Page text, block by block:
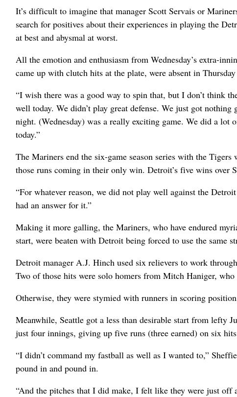
It’s difficult to imagine that manager Scott Servais or
search for positives about their experiences in playing the
at best and abysmal at worst.
All the emotion and enthusiasm from Wednesday’s extra-
came up with clutch hits at the plate, were absent in
“I wish there was a good way to spin that, but I don’t think
well today. We didn’t play great defense. We just got
night. (Wednesday) was a really exciting game. We did a
today.”
The Mariners end the six-game season series with the
those runs coming in their only win. Detroit’s five wins over
“For whatever reason, we did not play well against the
had an answer for it.”
Making it more galling, the Mariners, who have endured
start, were beaten with Detroit being forced to use the same
Detroit manager A.J. Hinch used six relievers to work
Two of those hits were solo homers from Mitch Haniger, who
Otherwise, they were stymied with runners in scoring
Meanwhile, Seattle got a less than desirable start from lefty
just four innings, giving up five runs (three earned) on six
“I didn’t command my fastball as well as I wanted to,”
pound in and pound in.
“And the pitches that I did make, I felt like they were just